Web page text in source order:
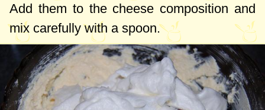
Add them to the cheese composition and
mix carefully with a spoon.